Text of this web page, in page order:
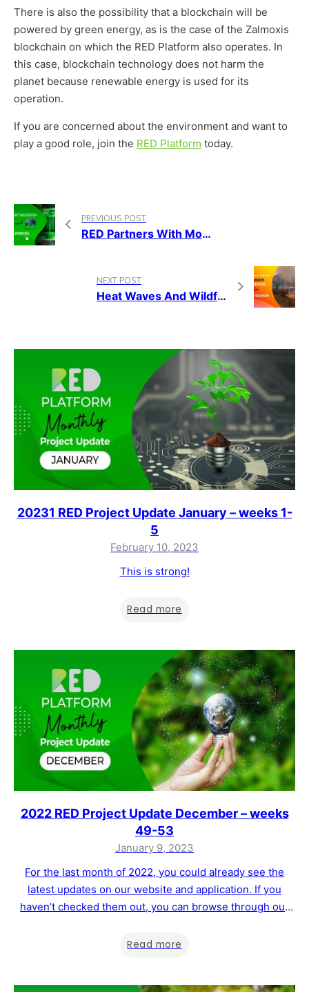
There is also the possibility that a blockchain will be
powered by green energy, as is the case of the Zalmoxis
blockchain on which the RED Platform also operates. In
this case, blockchain technology does not harm the
planet because renewable energy is used for its
operation.
If you are concerned about the environment and want to
play a good role, join the RED Platform today.
PREVIOUS POST
RED Partners With Morpheus.Network To Help Achieve A More Sustainable Global Supply Chain
NEXT POST
Heat Waves And Wildfires As New Common Occurrences Of The Summer Season
20231 RED Project Update January – weeks 1-
5
February 10, 2023
This is strong!
Read more
2022 RED Project Update December – weeks
49-53
January 9, 2023
For the last month of 2022, you could already see the
latest updates on our website and application. If you
haven’t checked them out, you can browse through our
implemented at the end of December, you can find a list
Read more